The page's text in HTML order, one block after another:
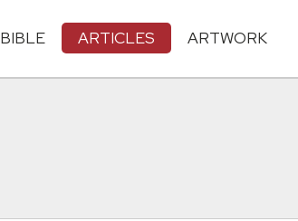
BIBLE ARTICLES ARTWORK